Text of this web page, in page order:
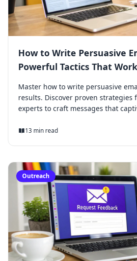
How to Write Persuasive
Powerful Tactics That Work
Master how to write persuasive
results. Discover proven strategies
experts to craft messages that
13 min read
Outreach